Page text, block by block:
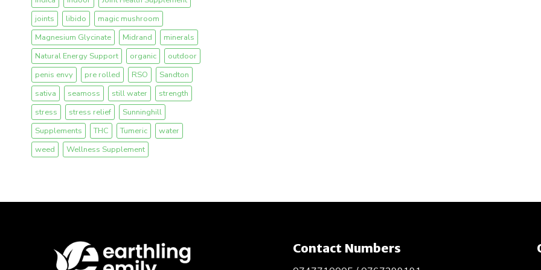
joints
libido
magic mushroom
Magnesium Glycinate
Midrand
minerals
Natural Energy Support
organic
outdoor
penis envy
pre rolled RSO
Sandton
sativa
seamoss still water
strength
stress
stress relief
Sunninghill
Supplements
THC Tumeric
water
weed
Wellness Supplement
Contact Numbers